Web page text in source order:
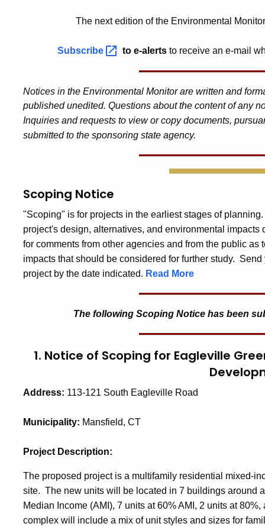
The next edition of the Environmental
Subscribe to e-alertsto receive an e-mail
Notices in the Environmental Monitor are written and
published unedited. Questions about the content of any
Inquiries and requests to view or copy documents,
submitted to the sponsoring state agency.
Scoping Notice
"Scoping" is for projects in the earliest stages of
project's design, alternatives, and environmental
for comments from other agencies and from the public
impacts that should be considered for further study.
project by the date indicated. Read More
The following Scoping Notice has been
1. Notice of Scoping for Eagleville
Address: 113-121 South Eagleville Road
Municipality: Mansfield, CT
Project Description:
The proposed project is a multifamily residential mixed-
site. The new units will be located in 7 buildings around
Median Income (AMI), 7 units at 60% AMI, 2 units at
complex will include a mix of unit styles and sizes for